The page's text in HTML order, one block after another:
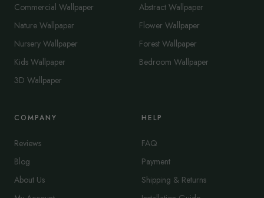
Commercial Wallpaper
Nature Wallpaper
Nursery Wallpaper
Kids Wallpaper
3D Wallpaper
Abstract Wallpaper
Flower Wallpaper
Forest Wallpaper
Bedroom Wallpaper
COMPANY
Reviews
Blog
About Us
HELP
FAQ
Payment
Shipping & Returns